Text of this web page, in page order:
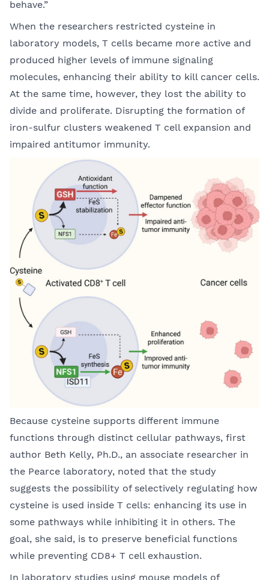
behave.”
When the researchers restricted cysteine in
laboratory models, T cells became more active and
produced higher levels of immune signaling
molecules, enhancing their ability to kill cancer cells.
At the same time, however, they lost the ability to
divide and proliferate. Disrupting the formation of
iron-sulfur clusters weakened T cell expansion and
impaired antitumor immunity.
Because cysteine supports different immune
functions through distinct cellular pathways, first
author Beth Kelly, Ph.D., an associate researcher in
the Pearce laboratory, noted that the study
suggests the possibility of selectively regulating how
cysteine is used inside T cells: enhancing its use in
some pathways while inhibiting it in others. The
goal, she said, is to preserve beneficial functions
while preventing CD8+ T cell exhaustion.
In laboratory studies using mouse models of